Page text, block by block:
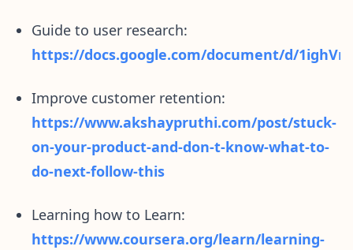
Guide to user research:
https://docs.google.com/document/d/
Improve customer retention:
https://www.akshaypruthi.com/post/stuck-
on-your-product-and-don-t-know-what-to-
do-next-follow-this
Learning how to Learn:
https://www.coursera.org/learn/learning-